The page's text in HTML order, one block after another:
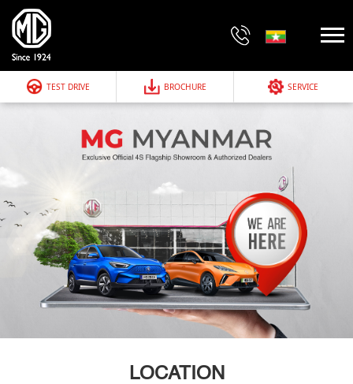
TEST DRIVE BROCHURE SERVICE
LOCATION